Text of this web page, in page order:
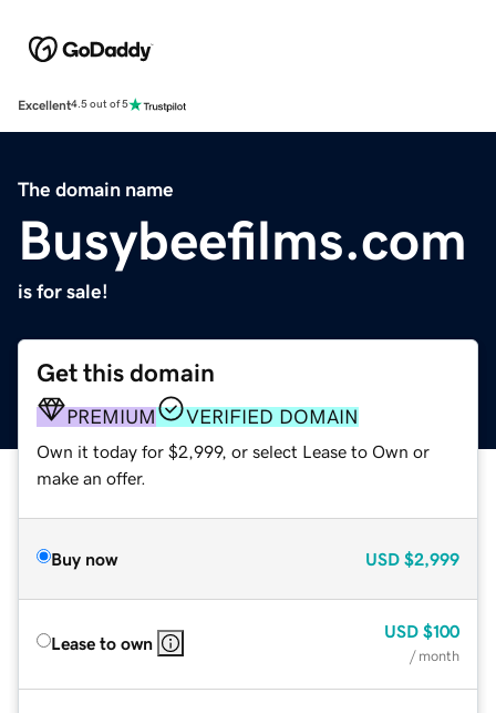
Excellent4.5 out of 5
The domain name
Busybeefilms.com
is for sale!
Get this domain
PREMIUM VERIFIED DOMAIN
Own it today for $2,999, or select Lease to Own or
make an offer.
Buy now USD $2,999
Lease to own
USD $100
/ month